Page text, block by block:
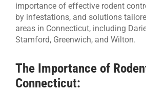
importance of effective rodent
by infestations, and solutions
areas in Connecticut, including
Stamford, Greenwich, and Wilton.
The Importance of
Connecticut: